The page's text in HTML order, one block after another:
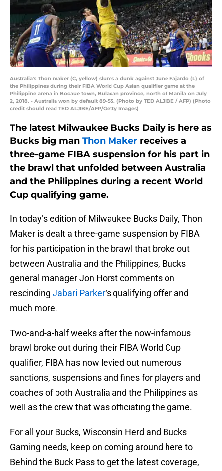
Australia's Thon maker (C, yellow) slums a dunk against June Fajardo (L) of
the Philippines during their FIBA World Cup Asian qualifier game at the
Philippine arena in Bocaue town, Bulacan province, north of Manila on July
2, 2018. - Australia won by default 89-53. (Photo by TED ALJIBE / AFP) (Photo
credit should read TED ALJIBE/AFP/Getty Images)
The latest Milwaukee Bucks Daily is here as
Bucks big man Thon Maker receives a
three-game FIBA suspension for his part in
the brawl that unfolded between Australia
and the Philippines during a recent World
Cup qualifying game.
In today’s edition of Milwaukee Bucks Daily, Thon
Maker is dealt a three-game suspension by FIBA
for his participation in the brawl that broke out
between Australia and the Philippines, Bucks
general manager Jon Horst comments on
rescinding Jabari Parker‘s qualifying offer and
much more.
Two-and-a-half weeks after the now-infamous
brawl broke out during their FIBA World Cup
qualifier, FIBA has now levied out numerous
sanctions, suspensions and fines for players and
coaches of both Australia and the Philippines as
well as the crew that was officiating the game.
For all your Bucks, Wisconsin Herd and Bucks
Gaming needs, keep on coming around here to
Behind the Buck Pass to get the latest coverage,